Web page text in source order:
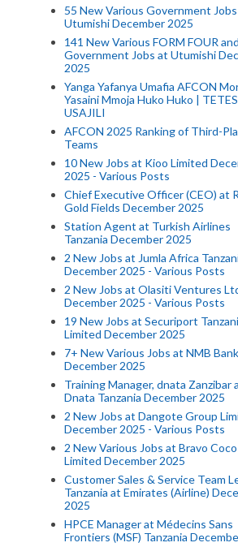
55 New Various Government
Utumishi December 2025
141 New Various FORM FOUR
Government Jobs at Utumishi
2025
Yanga Yafanya Umafia AFCON
Yasaini Mmoja Huko Huko |
USAJILI
AFCON 2025 Ranking of Third-
Teams
10 New Jobs at Kioo Limited
2025 - Various Posts
Chief Executive Officer (CEO) at
Gold Fields December 2025
Station Agent at Turkish Airlines
Tanzania December 2025
2 New Jobs at Jumla Africa
December 2025 - Various Posts
2 New Jobs at Olasiti Ventures
December 2025 - Various Posts
19 New Jobs at Securiport
Limited December 2025
7+ New Various Jobs at NMB
December 2025
Training Manager, dnata Zanzibar
Dnata Tanzania December 2025
2 New Jobs at Dangote Group
December 2025 - Various Posts
2 New Various Jobs at Bravo
Limited December 2025
Customer Sales & Service Team
Tanzania at Emirates (Airline)
2025
HPCE Manager at Médecins Sans
Frontiers (MSF) Tanzania